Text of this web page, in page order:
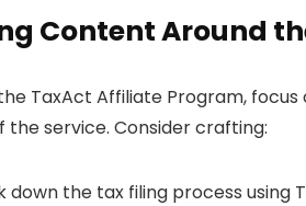
Content Around
TaxAct Affiliate Program,
service. Consider crafting:
down the tax filing process using